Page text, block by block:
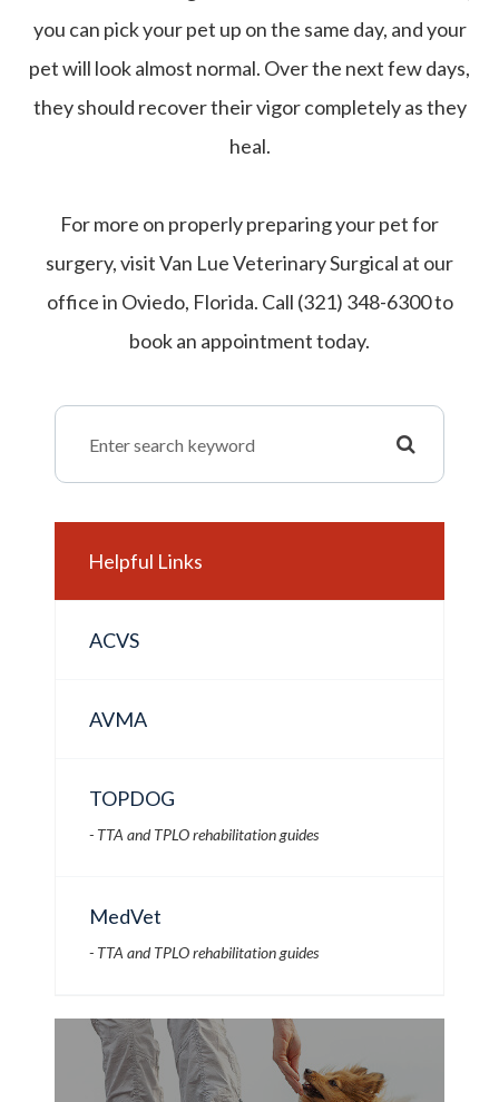
you can pick your pet up on the same day, and your
pet will look almost normal. Over the next few days,
they should recover their vigor completely as they
heal.
For more on properly preparing your pet for
surgery, visit Van Lue Veterinary Surgical at our
office in Oviedo, Florida. Call (321) 348-6300 to
book an appointment today.
Helpful Links
ACVS
AVMA
TOPDOG
- TTA and TPLO rehabilitation guides
MedVet
- TTA and TPLO rehabilitation guides